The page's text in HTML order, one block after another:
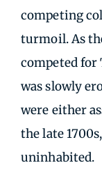
competing
turmoil. As
competed
was slowly
were either
the late
uninhabited.